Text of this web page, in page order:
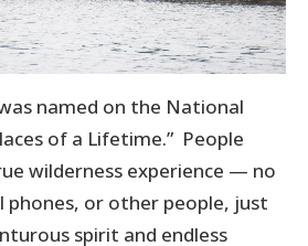
named on the National
of a Lifetime.” People
wilderness experience — no
phones, or other people, just
spirit and endless